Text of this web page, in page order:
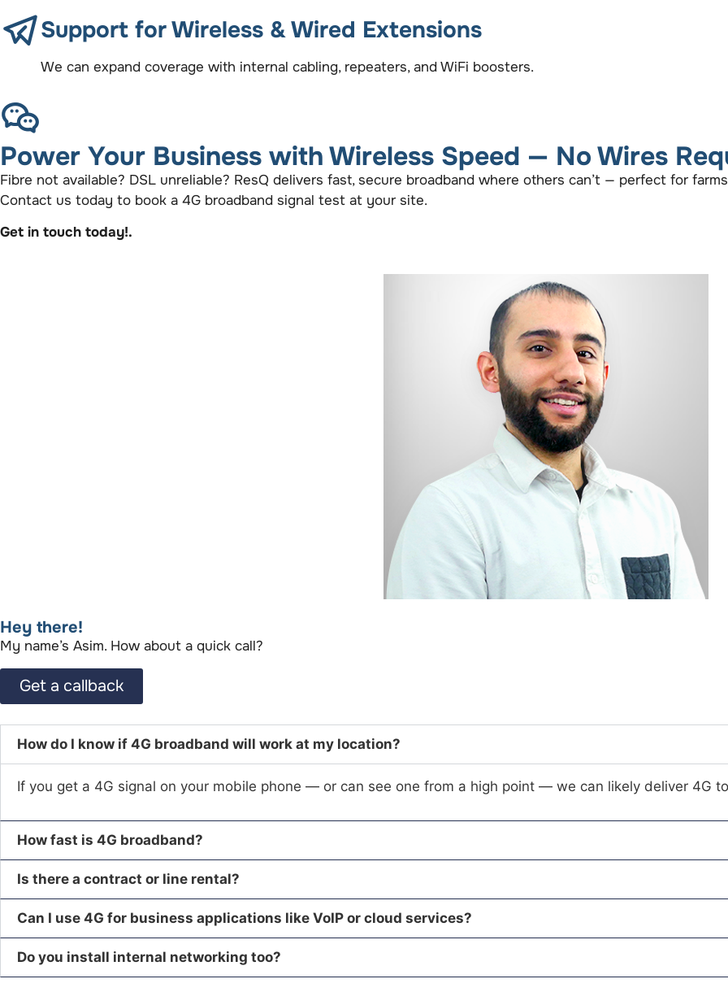
Support for Wireless & Wired Extensions
We can expand coverage with internal cabling, repeaters, and WiFi boosters.
Power Your Business with Wireless Speed — No Wires
Fibre not available? DSL unreliable? ResQ delivers fast, secure broadband where others can’t — perfect for
Contact us today to book a 4G broadband signal test at your site.
Get in touch today!.
Hey there!​
My name’s Asim. How about a quick call?​
Get a callback
How do I know if 4G broadband will work at my location?
If you get a 4G signal on your mobile phone — or can see one from a high point — we can likely deliver 4G
How fast is 4G broadband?
Is there a contract or line rental?
Can I use 4G for business applications like VoIP or cloud services?
Do you install internal networking too?